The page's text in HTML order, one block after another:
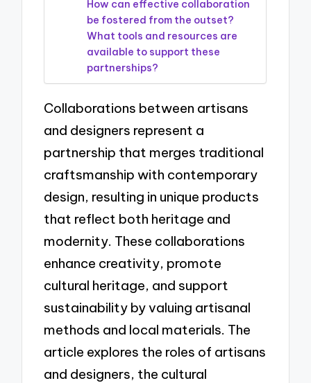
How can effective collaboration
be fostered from the outset?
What tools and resources are
available to support these
partnerships?
Collaborations between artisans
and designers represent a
partnership that merges traditional
craftsmanship with contemporary
design, resulting in unique products
that reflect both heritage and
modernity. These collaborations
enhance creativity, promote
cultural heritage, and support
sustainability by valuing artisanal
methods and local materials. The
article explores the roles of artisans
and designers, the cultural